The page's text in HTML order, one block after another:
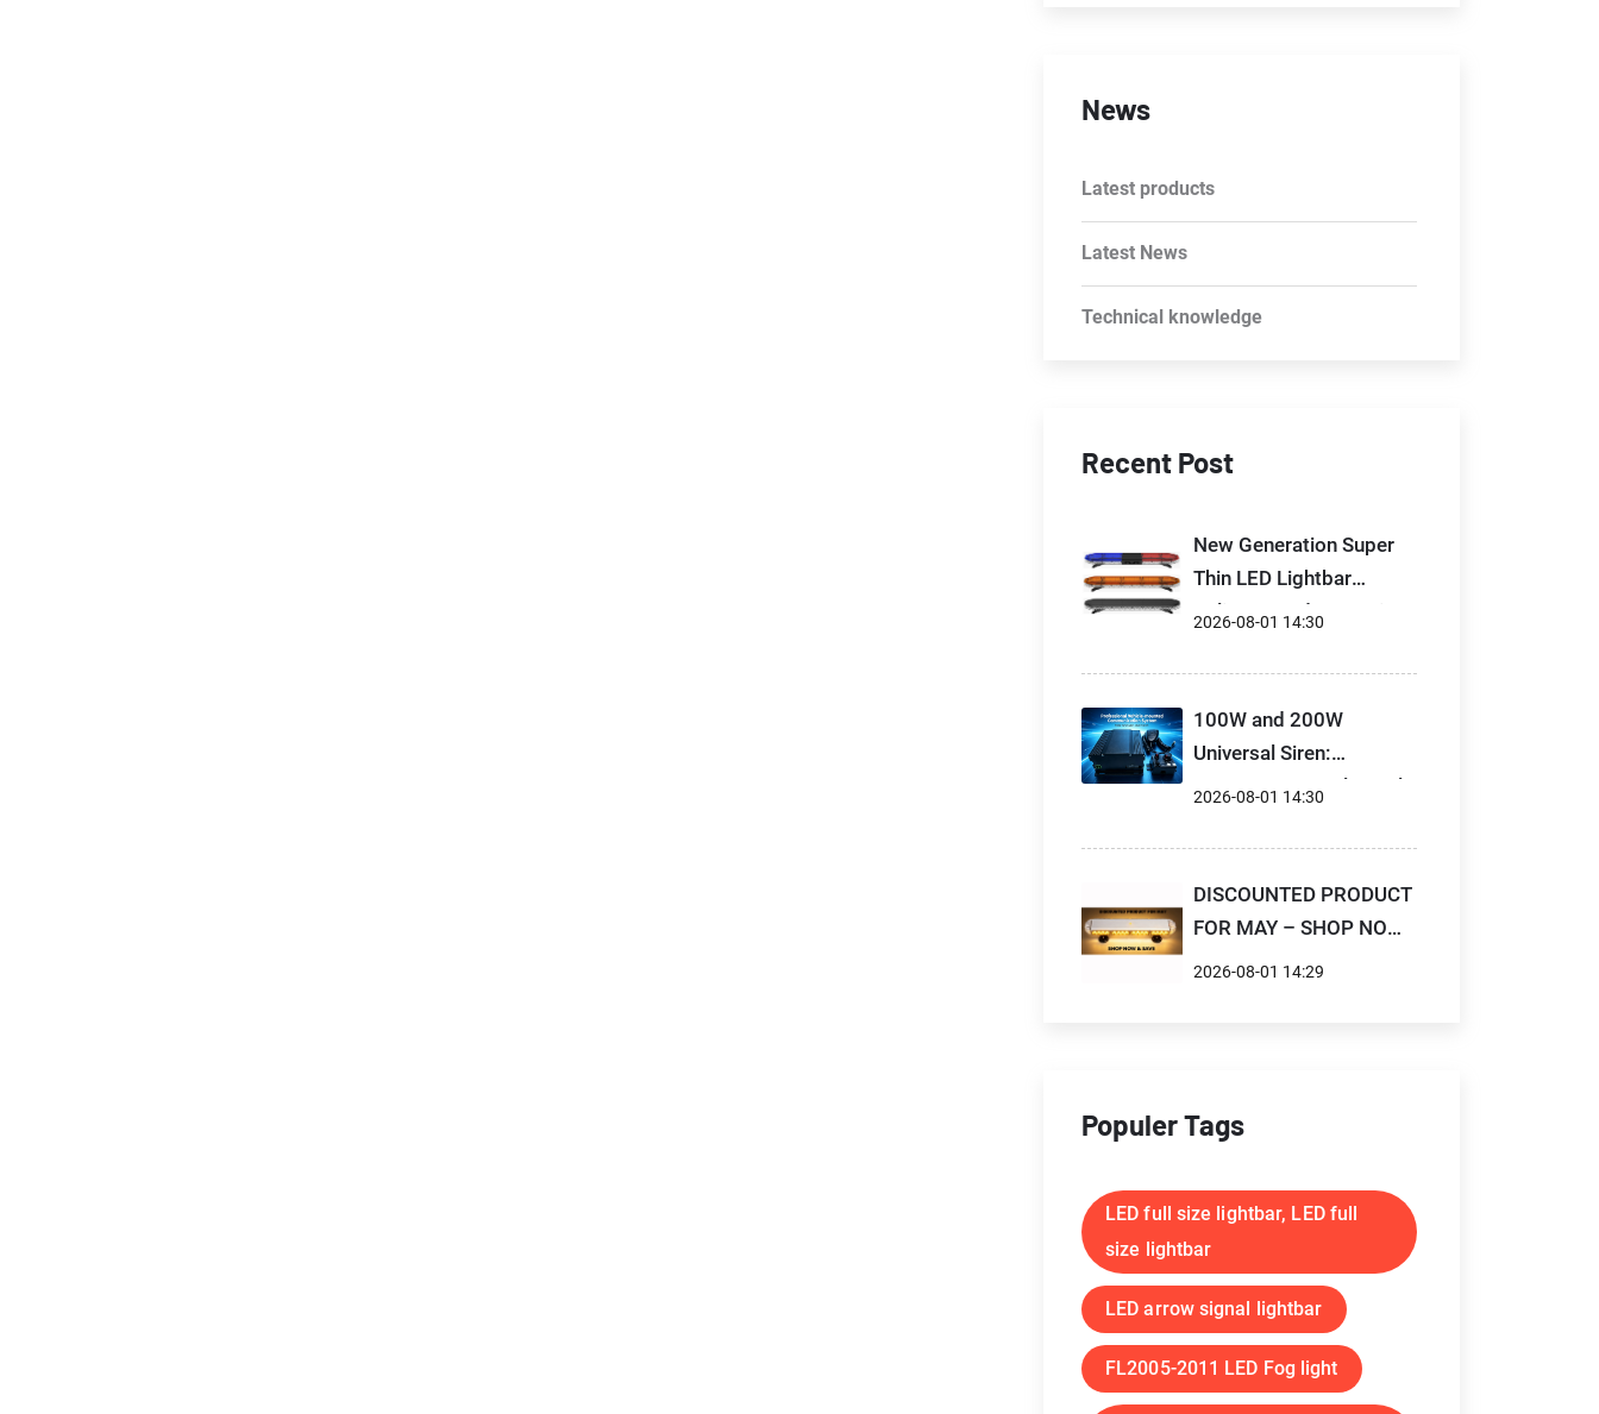
News
Latest products
Latest News
Technical knowledge
Recent Post
New Generation Super
Thin LED Lightbar
Delivers Modern Design
2026-08-01 14:30
100W and 200W
Universal Siren:
Compact Control Panel,
Flexible for Professional
Emergency Vehicles
2026-08-01 14:30
DISCOUNTED PRODUCT
FOR MAY – SHOP NOW
& SAVE
2026-08-01 14:29
Populer Tags
LED full size lightbar, LED full
size lightbar
LED arrow signal lightbar
FL2005-2011 LED Fog light